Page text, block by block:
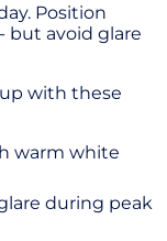
Position
but avoid glare
with these
warm white
during peak